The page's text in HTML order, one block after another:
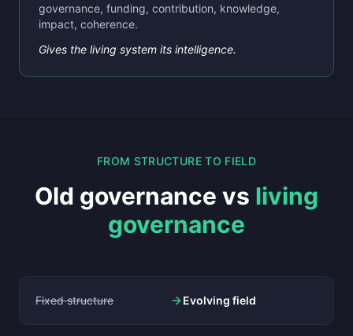
governance, funding, contribution, knowledge,
impact, coherence.
Gives the living system its intelligence.
FROM STRUCTURE TO FIELD
Old governance vs living
governance
Fixed structure Evolving field